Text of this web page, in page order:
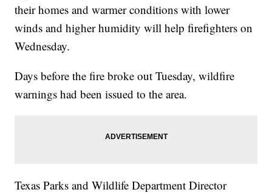
their homes and warmer conditions with lower
winds and higher humidity will help firefighters on
Wednesday.
Days before the fire broke out Tuesday, wildfire
warnings had been issued to the area.
Texas Parks and Wildlife Department Director